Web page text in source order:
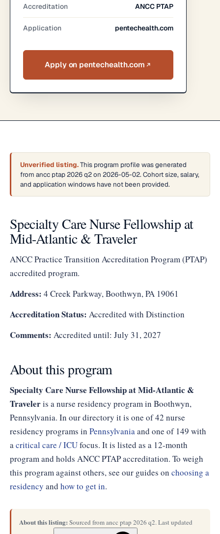
Accreditation ANCC PTAP
Application pentechealth.com
Apply on pentechealth.com
Unverified listing.This program profile was generated
from ancc ptap 2026 q2 on 2026-05-02. Cohort size, salary,
and application windows have not been provided.
Specialty Care Nurse Fellowship at
Mid-Atlantic & Traveler
ANCC Practice Transition Accreditation Program (PTAP)
accredited program.
Address: 4 Creek Parkway, Boothwyn, PA 19061
Accreditation Status: Accredited with Distinction
Comments: Accredited until: July 31, 2027
About this program
Specialty Care Nurse Fellowship at Mid-Atlantic &
Traveleris a nurse residency program in Boothwyn,
Pennsylvania. In our directory it is one of 42 nurse
residency programs in Pennsylvaniaand one of 149 with
acritical care / ICUfocus. It is listed as a 12-month
program and holds ANCC PTAP accreditation. To weigh
this program against others, see our guides on choosing a
residency and how to get in.
About this listing: Sourced from ancc ptap 2026 q2. Last updated